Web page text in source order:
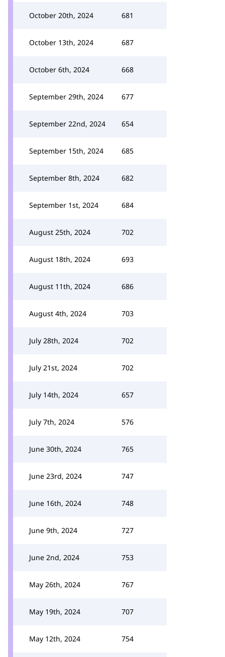
October 20th, 2024 681
October 13th, 2024 687
October 6th, 2024 668
September 29th, 2024 677
September 22nd, 2024 654
September 15th, 2024 685
September 8th, 2024 682
September 1st, 2024 684
August 25th, 2024 702
August 18th, 2024 693
August 11th, 2024 686
August 4th, 2024 703
July 28th, 2024 702
July 21st, 2024 702
July 14th, 2024 657
July 7th, 2024 576
June 30th, 2024 765
June 23rd, 2024 747
June 16th, 2024 748
June 9th, 2024 727
June 2nd, 2024 753
May 26th, 2024 767
May 19th, 2024 707
May 12th, 2024 754